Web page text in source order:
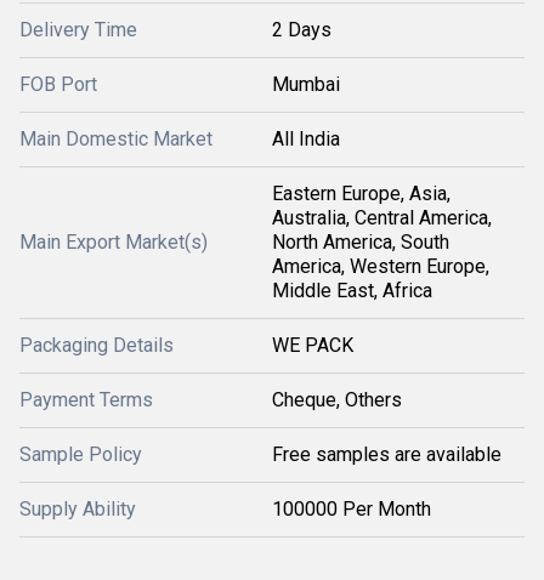
Delivery Time 2 Days
FOB Port Mumbai
Main Domestic Market All India
Main Export Market(s)
Eastern Europe, Asia,
Australia, Central America,
North America, South
America, Western Europe,
Middle East, Africa
Packaging Details WE PACK
Payment Terms Cheque, Others
Sample Policy Free samples are available
Supply Ability 100000 Per Month